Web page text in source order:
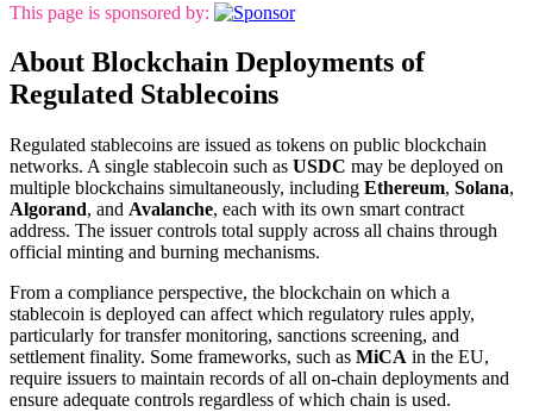
This page is sponsored by:
About Blockchain Deployments of
Regulated Stablecoins
Regulated stablecoins are issued as tokens on public blockchain
networks. A single stablecoin such as USDC may be deployed on
multiple blockchains simultaneously, including Ethereum, Solana,
Algorand, and Avalanche, each with its own smart contract
address. The issuer controls total supply across all chains through
official minting and burning mechanisms.
From a compliance perspective, the blockchain on which a
stablecoin is deployed can affect which regulatory rules apply,
particularly for transfer monitoring, sanctions screening, and
settlement finality. Some frameworks, such as MiCA in the EU,
require issuers to maintain records of all on-chain deployments and
ensure adequate controls regardless of which chain is used.